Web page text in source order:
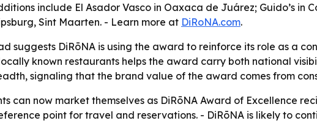
include El Asador Vasco in Oaxaca de Juárez; Guido’s in
Sint Maarten. - Learn more at DiRoNA.com.
suggests DiRōNA is using the award to reinforce its role as a
known restaurants helps the award carry both national
signaling that the brand value of the award comes from
can now market themselves as DiRōNA Award of Excellence
point for travel and reservations. - DiRōNA is likely to